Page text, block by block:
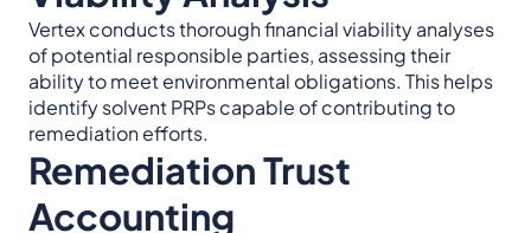
Vertex conducts thorough financial viability analyses
of potential responsible parties, assessing their
ability to meet environmental obligations. This helps
identify solvent PRPs capable of contributing to
remediation efforts.
Remediation Trust
Accounting